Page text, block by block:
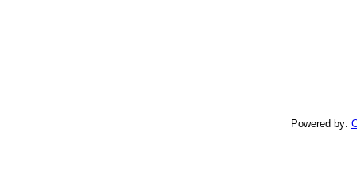
Powered by: